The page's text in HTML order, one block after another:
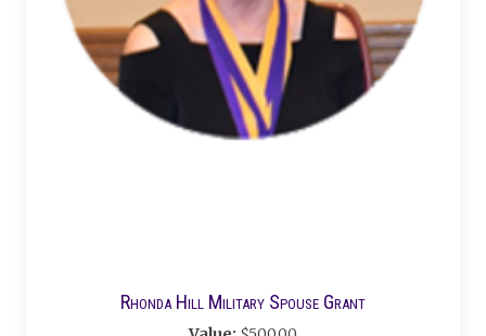
Rhonda Hill Military Spouse Grant